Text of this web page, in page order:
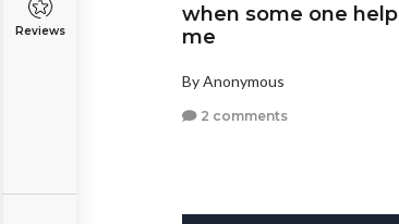
Reviews
when some one help
me
By Anonymous
2 comments